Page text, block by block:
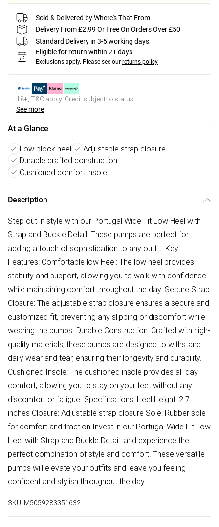
Sold & Delivered byWhere's That From
Delivery From £2.99 Or Free On Orders Over £50
Standard Delivery in 3-5 working days
Eligible for return within 21 days
Exclusions apply. Please see our returns policy
18+, T&C apply. Credit subject to status.
See more
At a Glance
Low block heel
Adjustable strap closure
Durable crafted construction
Cushioned comfort insole
Description
Step out in style with our Portugal Wide Fit Low Heel with
Strap and Buckle Detail. These pumps are perfect for
adding a touch of sophistication to any outfit. Key
Features: Comfortable low Heel: The low heel provides
stability and support, allowing you to walk with confidence
while maintaining comfort throughout the day. Secure Strap
Closure: The adjustable strap closure ensures a secure and
customized fit, preventing any slipping or discomfort while
wearing the pumps. Durable Construction: Crafted with high-
quality materials, these pumps are designed to withstand
daily wear and tear, ensuring their longevity and durability.
Cushioned Insole: The cushioned insole provides all-day
comfort, allowing you to stay on your feet without any
discomfort or fatigue. Specifications: Heel Height: 2.7
inches Closure: Adjustable strap closure Sole: Rubber sole
for comfort and traction Invest in our Portugal Wide Fit Low
Heel with Strap and Buckle Detail. and experience the
perfect combination of style and comfort. These versatile
pumps will elevate your outfits and leave you feeling
confident and stylish throughout the day.
SKU: M5059283351632